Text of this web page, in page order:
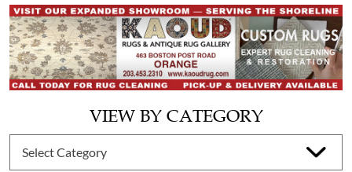
VIEW BY CATEGORY